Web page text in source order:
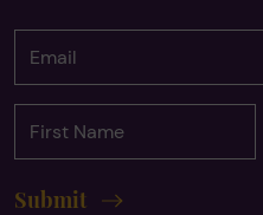
Name
Submit